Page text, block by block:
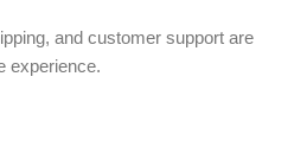
and customer support are
experience.